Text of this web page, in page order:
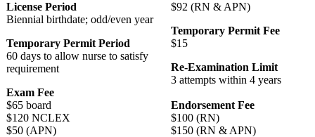
License Period
Biennial birthdate; odd/even year
Temporary Permit Period
60 days to allow nurse to satisfy
requirement
Exam Fee
$65 board
$120 NCLEX
$50 (APN)
$92 (RN & APN)
Temporary Permit Fee
$15
Re-Examination Limit
3 attempts within 4 years
Endorsement Fee
$100 (RN)
$150 (RN & APN)